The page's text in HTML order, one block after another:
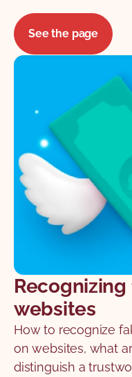
See the page
websites
How to recognize
on websites, what
distinguish a